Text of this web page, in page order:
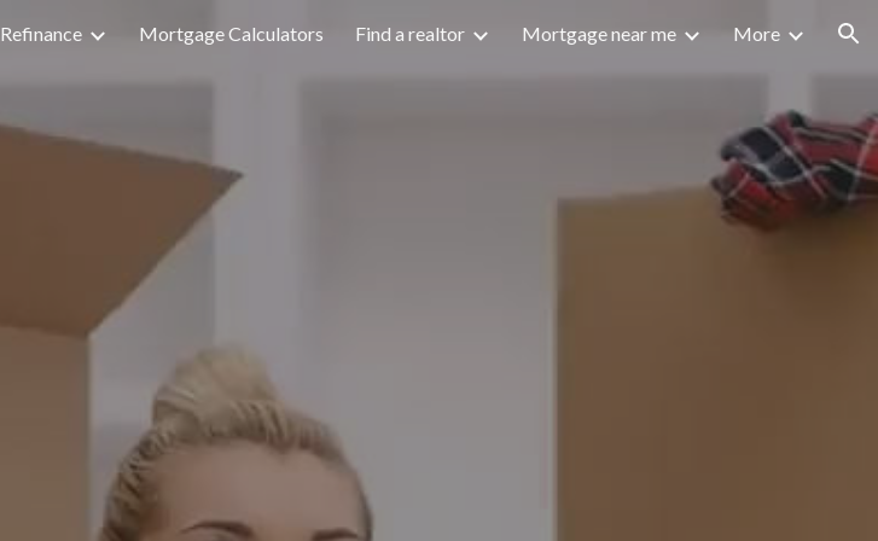
Skip to navigation
Refinance Mortgage Calculators Find a realtor Mortgage near me More